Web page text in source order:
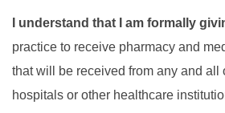
I understand that I am formally
practice to receive pharmacy and
that will be received from any and all
hospitals or other healthcare